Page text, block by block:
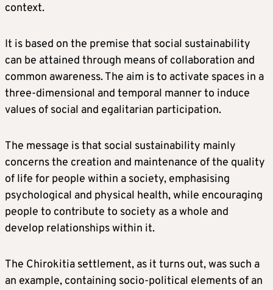
context.
It is based on the premise that social sustainability
can be attained through means of collaboration and
common awareness. The aim is to activate spaces in a
three-dimensional and temporal manner to induce
values of social and egalitarian participation.
The message is that social sustainability mainly
concerns the creation and maintenance of the quality
of life for people within a society, emphasising
psychological and physical health, while encouraging
people to contribute to society as a whole and
develop relationships within it.
The Chirokitia settlement, as it turns out, was such a
an example, containing socio-political elements of an